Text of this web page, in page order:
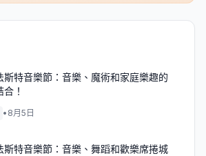
斯特音樂節：音樂、魔術和家庭樂趣的
！
• 8月5日
斯特音樂節：音樂、舞蹈和歡樂席捲城